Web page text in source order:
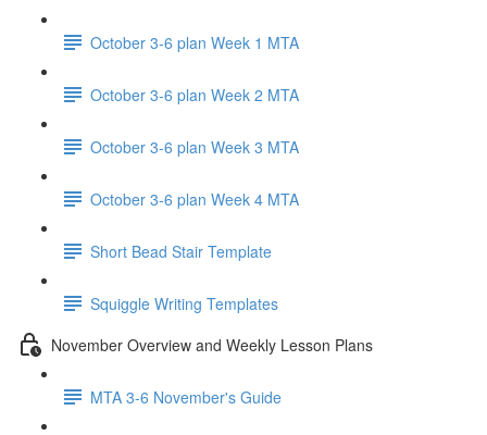
October 3-6 plan Week 1 MTA
October 3-6 plan Week 2 MTA
October 3-6 plan Week 3 MTA
October 3-6 plan Week 4 MTA
Short Bead Stair Template
Squiggle Writing Templates
November Overview and Weekly Lesson Plans
MTA 3-6 November's Guide